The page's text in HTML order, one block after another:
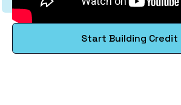
Start Building Credit